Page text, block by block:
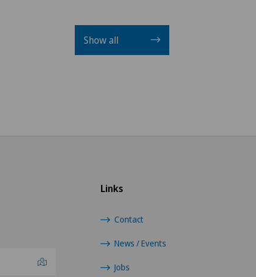
Show all
Links
Contact
News / Events
Jobs